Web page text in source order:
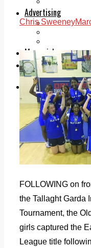
Advertising
Print &
Memorials
Local Directory
Directory
Contact Us
Our Team
Chris Sweeney
FOLLOWING on
the Tallaght Garda
Tournament, the
girls captured the
League title